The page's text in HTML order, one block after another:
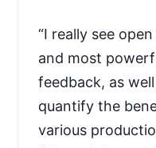
“I really see open
and most
feedback, as
quantify the
various